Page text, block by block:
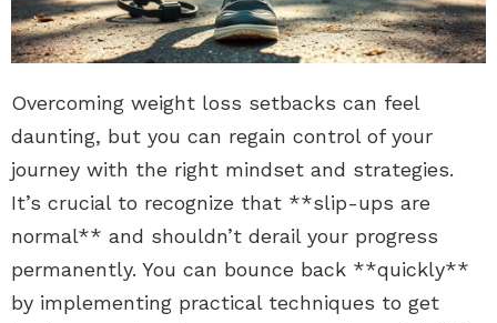
Overcoming weight loss setbacks can feel
daunting, but you can regain control of your
journey with the right mindset and strategies.
It’s crucial to recognize that **slip-ups are
normal** and shouldn’t derail your progress
permanently. You can bounce back **quickly**
by implementing practical techniques to get